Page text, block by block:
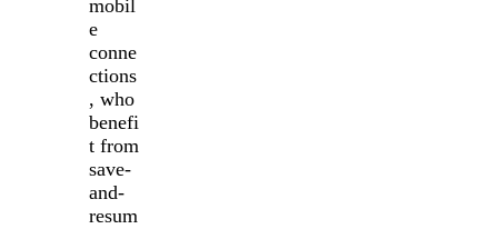
mobil
e
conne
ctions
, who
benefi
t from
save-
and-
resum